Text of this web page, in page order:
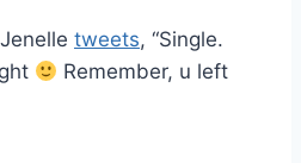
tweets, “Single.
Remember, u left